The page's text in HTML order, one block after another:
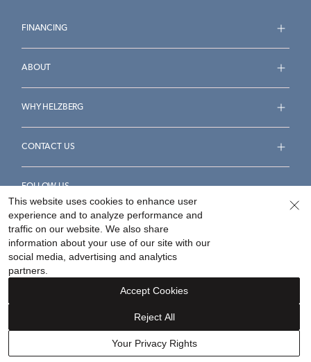
FINANCING
ABOUT
WHY HELZBERG
CONTACT US
FOLLOW US
Accessibility Statement
Your Privacy Rights
©2026Helzberg Diamonds a Berkshire Hathaway Company.
This website uses cookies to enhance user
experience and to analyze performance and
traffic on our website. We also share
information about your use of our site with our
social media, advertising and analytics
partners.
Your Privacy Rights
Reject All
Accept Cookies